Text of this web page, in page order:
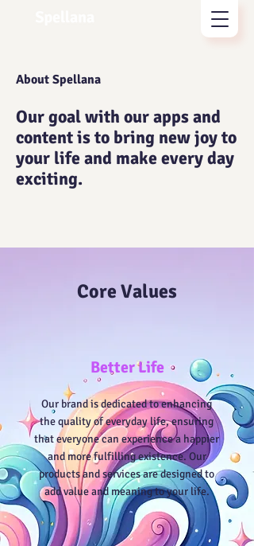
About Spellana
Our goal with our apps and
content is to bring new joy to
your life and make every day
exciting.
Core Values
Better Life
Our brand is dedicated to enhancing
the quality of everyday life, ensuring
that everyone can experience a happier
and more fulfilling existence. Our
products and services are designed to
add value and meaning to your life.